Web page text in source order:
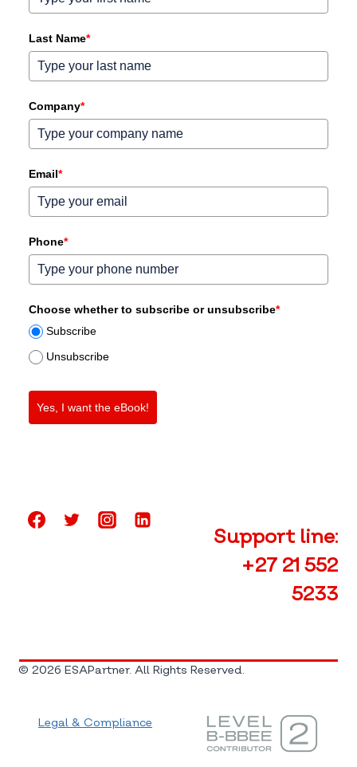
Last Name*
Company*
Email*
Phone*
Choose whether to subscribe or unsubscribe*
Subscribe
Unsubscribe
Yes, I want the eBook!
Support line:
+27 21 552
5233
© 2026 ESAPartner. All Rights Reserved.
Legal & Compliance